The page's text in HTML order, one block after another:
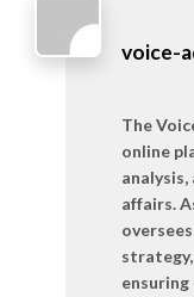
voice-
The
online
affairs.